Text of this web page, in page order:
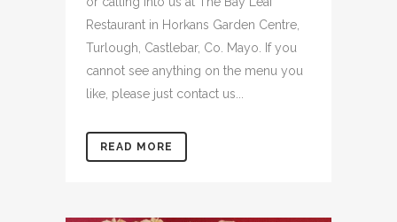
Restaurant in Horkans Garden Centre,
Turlough, Castlebar, Co. Mayo. If you
cannot see anything on the menu you
like, please just contact us...
READ MORE